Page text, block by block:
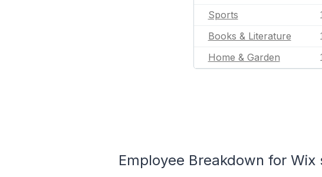
Sports
Books & Literature
Home & Garden
Employee Breakdown for Wix